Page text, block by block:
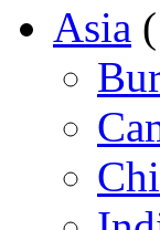
Asia